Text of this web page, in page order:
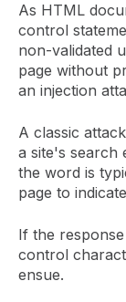
As HTML
control
non-validated
page without
an injection
A classic
a site's search
the word is
page to
If the
control
ensue.